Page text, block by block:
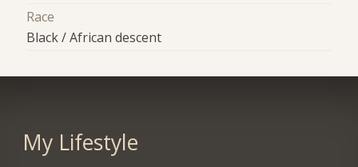
Race
Black / African descent
My Lifestyle